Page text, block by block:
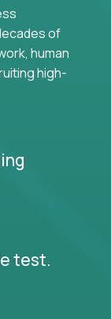
of
human
high-
test.